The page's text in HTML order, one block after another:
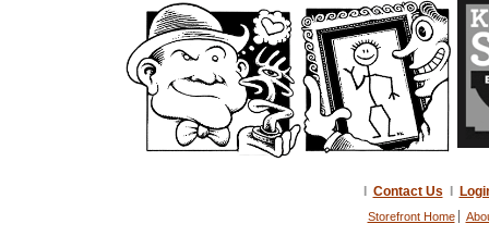
Contact Us
Storefront Home